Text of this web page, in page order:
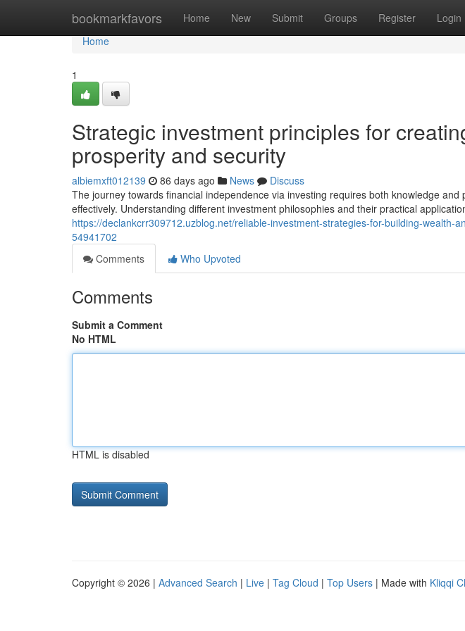
bookmarkfavors Home New Submit Groups Register Login
Home
Home
1
Strategic investment principles for
prosperity and security
albiemxft012139 86 days ago News
Discuss
The journey towards financial independence via investing requires both knowledge
effectively. Understanding different investment philosophies and their practical
https://declankcrr309712.uzblog.net/reliable-investment-strategies-for-building-wealth-
54941702
Comments
Who Upvoted
Comments
Submit a Comment
No HTML
HTML is disabled
Copyright © 2026 | Advanced Search | Live | Tag Cloud | Top Users | Made with Kliqqi